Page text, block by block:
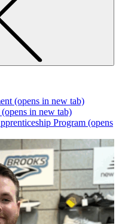
(opens in new tab)
(opens in new tab)
Program (opens